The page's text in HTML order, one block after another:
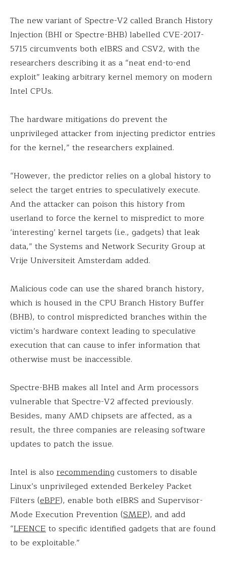
The new variant of Spectre-V2 called Branch History
Injection (BHI or Spectre-BHB) labelled CVE-2017-
5715 circumvents both eIBRS and CSV2, with the
researchers describing it as a “neat end-to-end
exploit” leaking arbitrary kernel memory on modern
Intel CPUs.
The hardware mitigations do prevent the
unprivileged attacker from injecting predictor entries
for the kernel,” the researchers explained.
“However, the predictor relies on a global history to
select the target entries to speculatively execute.
And the attacker can poison this history from
userland to force the kernel to mispredict to more
‘interesting’ kernel targets (i.e., gadgets) that leak
data,” the Systems and Network Security Group at
Vrije Universiteit Amsterdam added.
Malicious code can use the shared branch history,
which is housed in the CPU Branch History Buffer
(BHB), to control mispredicted branches within the
victim’s hardware context leading to speculative
execution that can cause to infer information that
otherwise must be inaccessible.
Spectre-BHB makes all Intel and Arm processors
vulnerable that Spectre-V2 affected previously.
Besides, many AMD chipsets are affected, as a
result, the three companies are releasing software
updates to patch the issue.
Intel is also recommending customers to disable
Linux’s unprivileged extended Berkeley Packet
Filters (eBPF), enable both eIBRS and Supervisor-
Mode Execution Prevention (SMEP), and add
“LFENCEto specific identified gadgets that are found
to be exploitable.”